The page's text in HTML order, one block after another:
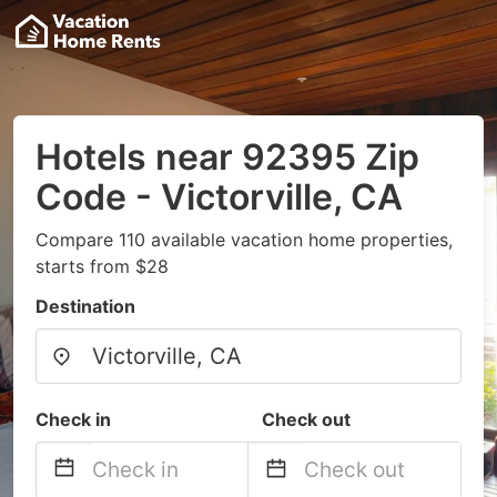
Hotels near 92395 Zip
Code - Victorville, CA
Compare 110 available vacation home properties,
starts from $28
Destination
Check in Check out